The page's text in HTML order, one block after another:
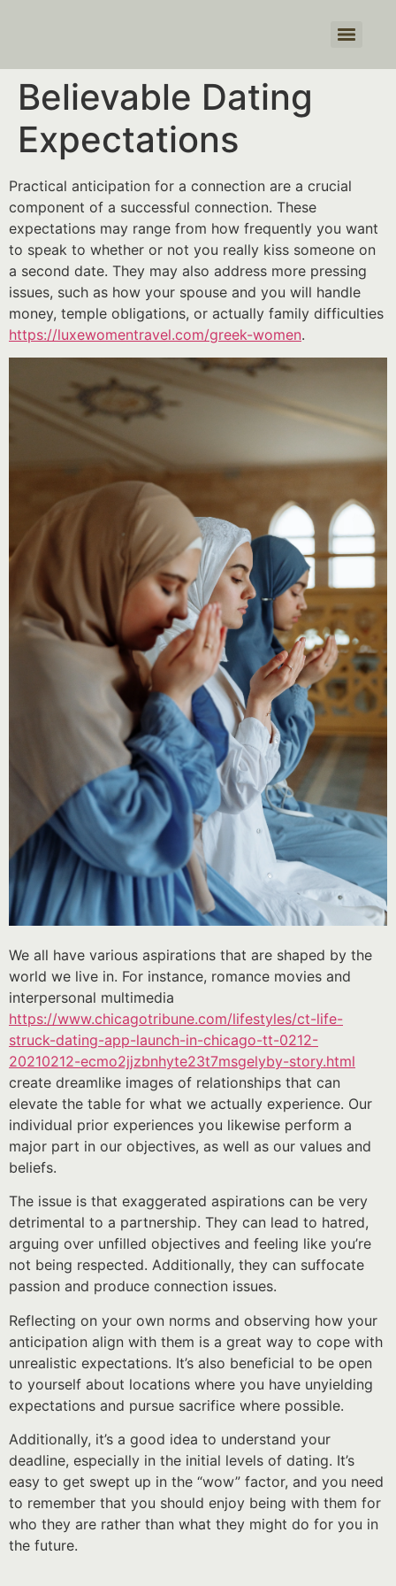
Believable Dating
Expectations
Practical anticipation for a connection are a crucial
component of a successful connection. These
expectations may range from how frequently you want
to speak to whether or not you really kiss someone on
a second date. They may also address more pressing
issues, such as how your spouse and you will handle
money, temple obligations, or actually family difficulties
https://luxewomentravel.com/greek-women.
We all have various aspirations that are shaped by the
world we live in. For instance, romance movies and
interpersonal multimedia
https://www.chicagotribune.com/lifestyles/ct-life-
struck-dating-app-launch-in-chicago-tt-0212-
20210212-ecmo2jjzbnhyte23t7msgelyby-story.html
create dreamlike images of relationships that can
elevate the table for what we actually experience. Our
individual prior experiences you likewise perform a
major part in our objectives, as well as our values and
beliefs.
The issue is that exaggerated aspirations can be very
detrimental to a partnership. They can lead to hatred,
arguing over unfilled objectives and feeling like you’re
not being respected. Additionally, they can suffocate
passion and produce connection issues.
Reflecting on your own norms and observing how your
anticipation align with them is a great way to cope with
unrealistic expectations. It’s also beneficial to be open
to yourself about locations where you have unyielding
expectations and pursue sacrifice where possible.
Additionally, it’s a good idea to understand your
deadline, especially in the initial levels of dating. It’s
easy to get swept up in the “wow” factor, and you need
to remember that you should enjoy being with them for
who they are rather than what they might do for you in
the future.